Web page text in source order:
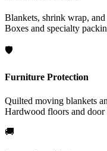
Blankets, shrink wrap,
Boxes and specialty
🛡️
Furniture Protection
Quilted moving blankets
Hardwood floors and door
🚚